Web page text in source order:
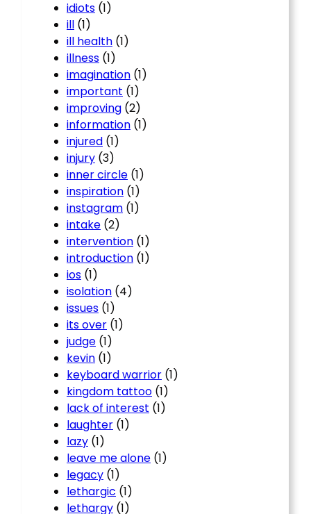
idiots (1)
ill (1)
ill health (1)
illness (1)
imagination (1)
important (1)
improving (2)
information (1)
injured (1)
injury (3)
inner circle (1)
inspiration (1)
instagram (1)
intake (2)
intervention (1)
introduction (1)
ios (1)
isolation (4)
issues (1)
its over (1)
judge (1)
kevin (1)
keyboard warrior (1)
kingdom tattoo (1)
lack of interest (1)
laughter (1)
lazy (1)
leave me alone (1)
legacy (1)
lethargic (1)
lethargy (1)